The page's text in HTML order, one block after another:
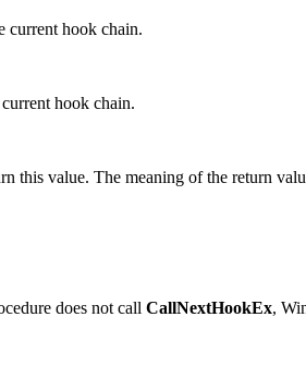
current hook chain.
hook chain.
this value. The meaning of the return
does not call CallNextHookEx,